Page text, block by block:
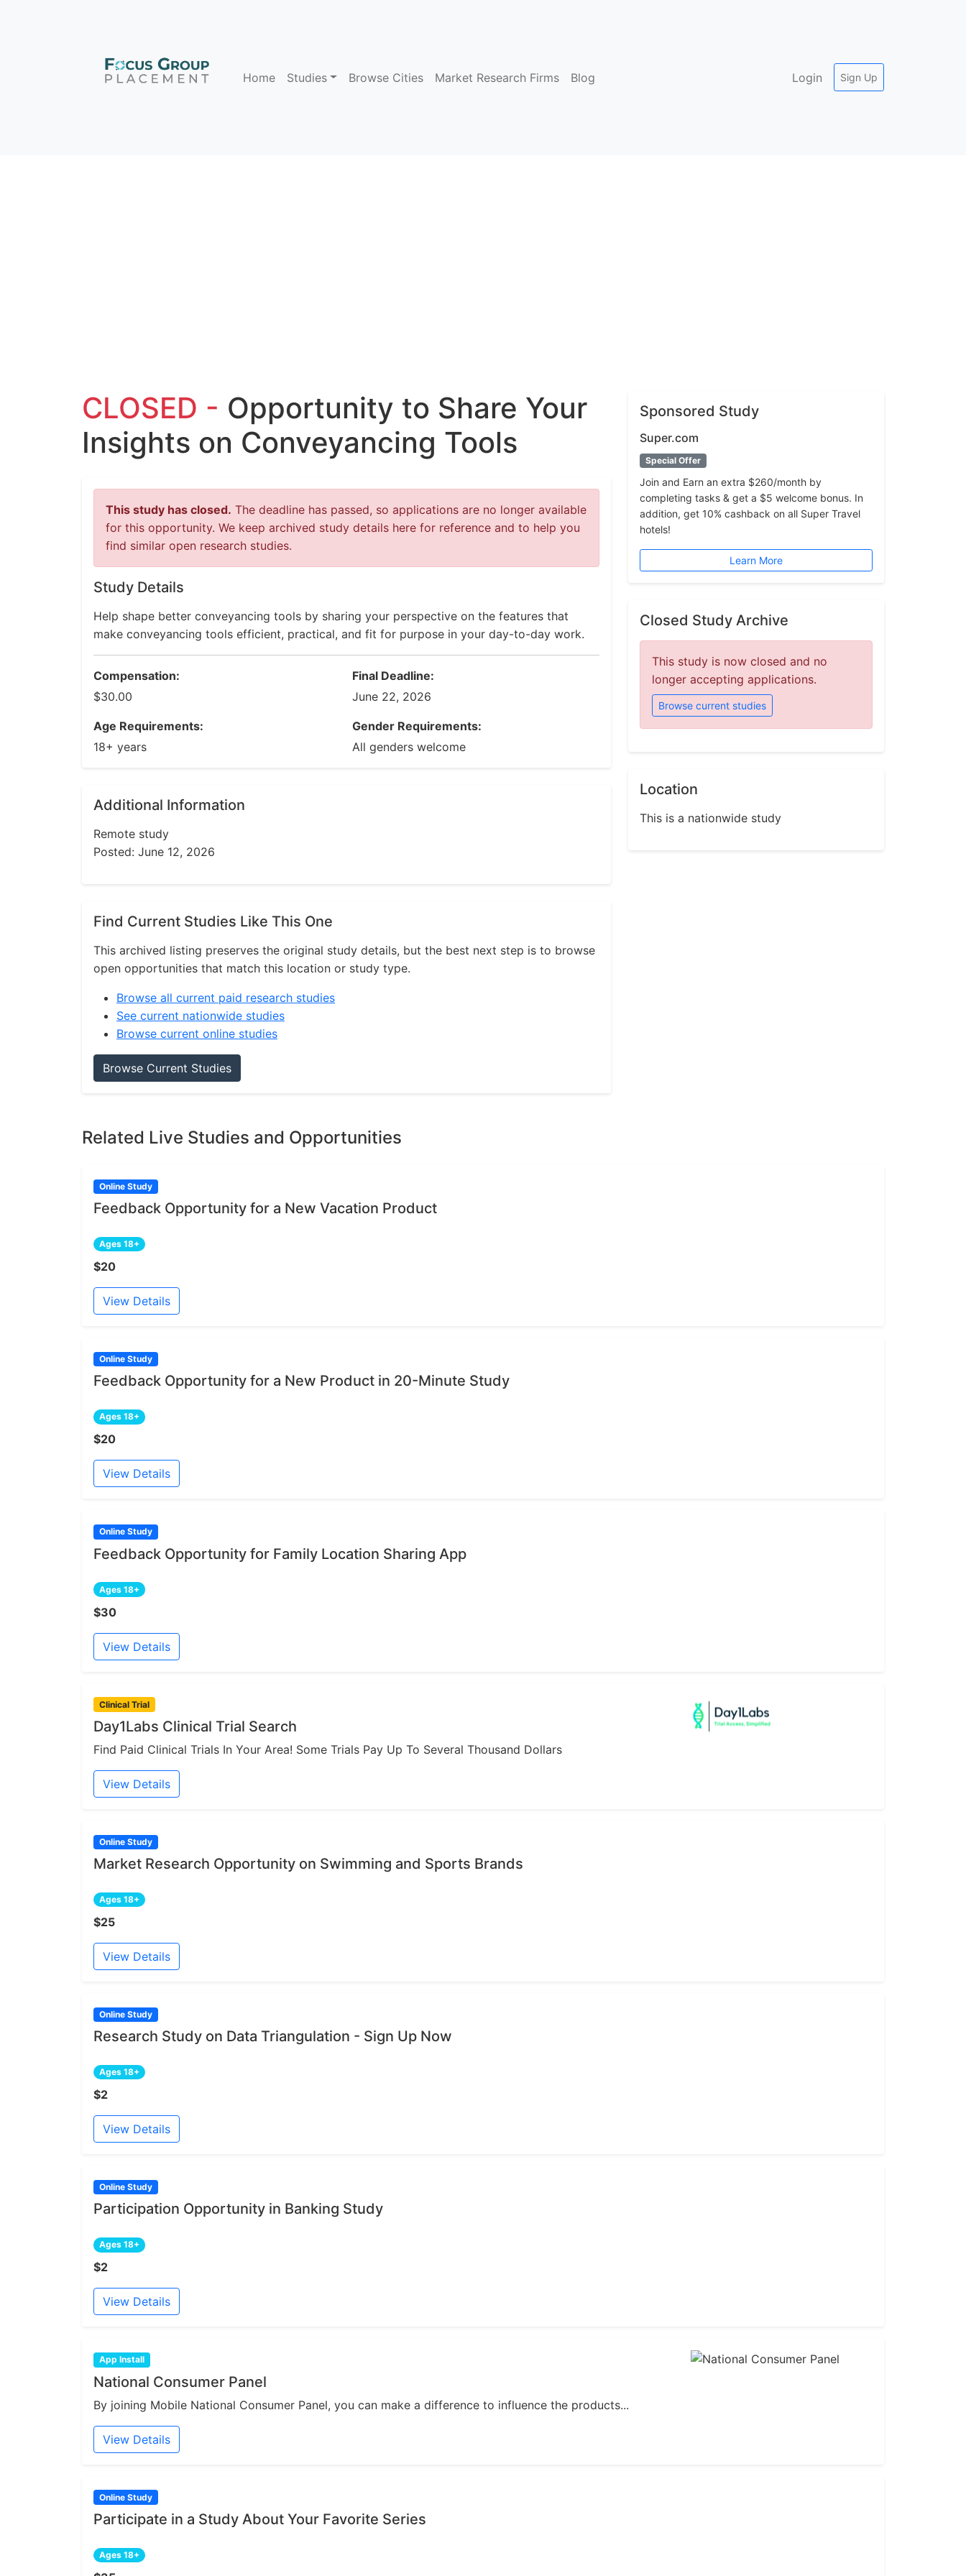
Home Studies Browse Cities Market Research Firms Blog Login Sign Up
CLOSED - Opportunity to Share Your
Insights on Conveyancing Tools
This study has closed. The deadline has passed, so applications are no longer available
for this opportunity. We keep archived study details here for reference and to help you
find similar open research studies.
Study Details
Help shape better conveyancing tools by sharing your perspective on the features that
make conveyancing tools efficient, practical, and fit for purpose in your day-to-day work.
Compensation:
$30.00
Final Deadline:
June 22, 2026
Age Requirements:
18+ years
Gender Requirements:
All genders welcome
Additional Information
Remote study
Posted: June 12, 2026
Find Current Studies Like This One
This archived listing preserves the original study details, but the best next step is to browse
open opportunities that match this location or study type.
Browse all current paid research studies
See current nationwide studies
Browse current online studies
Browse Current Studies
Sponsored Study
Super.com
Special Offer
Join and Earn an extra $260/month by
completing tasks & get a $5 welcome bonus. In
addition, get 10% cashback on all Super Travel
hotels!
Learn More
Closed Study Archive
This study is now closed and no
longer accepting applications.
Browse current studies
Location
This is a nationwide study
Related Live Studies and Opportunities
Online Study
Feedback Opportunity for a New Vacation Product
Ages 18+
$20
View Details
Online Study
Feedback Opportunity for a New Product in 20-Minute Study
Ages 18+
$20
View Details
Online Study
Feedback Opportunity for Family Location Sharing App
Ages 18+
$30
View Details
Clinical Trial
Day1Labs Clinical Trial Search
Find Paid Clinical Trials In Your Area! Some Trials Pay Up To Several Thousand Dollars
View Details
Online Study
Market Research Opportunity on Swimming and Sports Brands
Ages 18+
$25
View Details
Online Study
Research Study on Data Triangulation - Sign Up Now
Ages 18+
$2
View Details
Online Study
Participation Opportunity in Banking Study
Ages 18+
$2
View Details
App Install
National Consumer Panel
By joining Mobile National Consumer Panel, you can make a difference to influence the products...
View Details
Online Study
Participate in a Study About Your Favorite Series
Ages 18+